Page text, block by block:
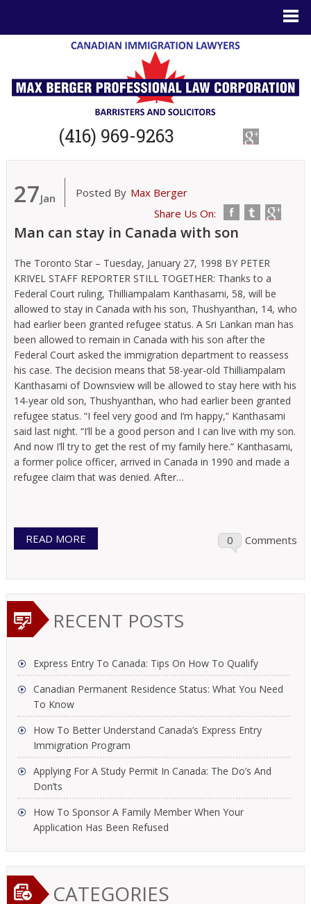
(416) 969-9263
27Jan Posted By Max Berger
Share Us On:
Man can stay in Canada with son
The Toronto Star – Tuesday, January 27, 1998 BY PETER
KRIVEL STAFF REPORTER STILL TOGETHER: Thanks to a
Federal Court ruling, Thilliampalam Kanthasami, 58, will be
allowed to stay in Canada with his son, Thushyanthan, 14, who
had earlier been granted refugee status. A Sri Lankan man has
been allowed to remain in Canada with his son after the
Federal Court asked the immigration department to reassess
his case. The decision means that 58-year-old Thilliampalam
Kanthasami of Downsview will be allowed to stay here with his
14-year old son, Thushyanthan, who had earlier been granted
refugee status. “I feel very good and I’m happy,” Kanthasami
said last night. “I’ll be a good person and I can live with my son.
And now I’ll try to get the rest of my family here.” Kanthasami,
a former police officer, arrived in Canada in 1990 and made a
refugee claim that was denied. After…
READ MORE 0 Comments
RECENT POSTS
Express Entry To Canada: Tips On How To Qualify
Canadian Permanent Residence Status: What You Need
To Know
How To Better Understand Canada’s Express Entry
Immigration Program
Applying For A Study Permit In Canada: The Do’s And
Don’ts
How To Sponsor A Family Member When Your
Application Has Been Refused
CATEGORIES